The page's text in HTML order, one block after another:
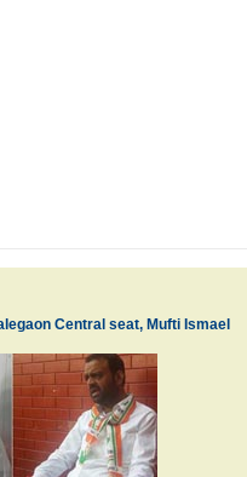
Central seat, Mufti Ismael